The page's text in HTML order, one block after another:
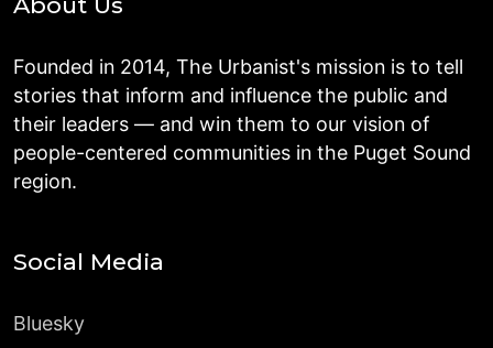
Founded in 2014, The Urbanist's mission is to tell
stories that inform and influence the public and
their leaders — and win them to our vision of
people-centered communities in the Puget Sound
region.
Social Media
Bluesky